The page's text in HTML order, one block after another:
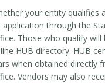
your entity qualifies
application through the
Those who qualify will
HUB directory. HUB
when obtained directly
Vendors may also